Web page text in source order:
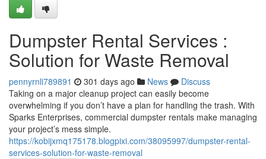
Dumpster Rental Services :
Solution for Waste Removal
pennyrnli789891 301 days ago News
Discuss
Taking on a major cleanup project can easily become
overwhelming if you don’t have a plan for handling the trash. With
Sparks Enterprises, commercial dumpster rentals make managing
your project’s mess simple.
https://kobijxmq175178.blogpixi.com/38095997/dumpster-rental-
services-solution-for-waste-removal